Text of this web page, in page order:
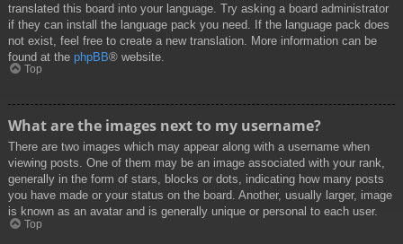
translated this board into your language. Try asking a board administrator
if they can install the language pack you need. If the language pack does
not exist, feel free to create a new translation. More information can be
found at the phpBB® website.
Top
What are the images next to my username?
There are two images which may appear along with a username when
viewing posts. One of them may be an image associated with your rank,
generally in the form of stars, blocks or dots, indicating how many posts
you have made or your status on the board. Another, usually larger, image
is known as an avatar and is generally unique or personal to each user.
Top